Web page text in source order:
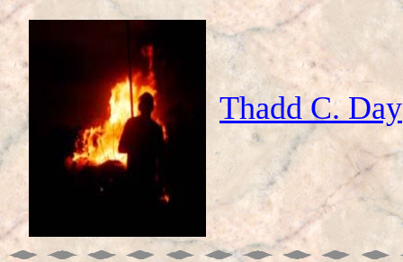
Thadd C. Day